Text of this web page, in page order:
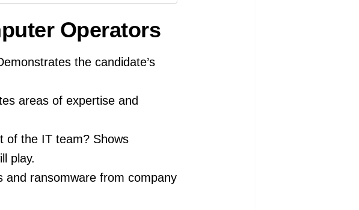
Operators
the candidate’s
areas of expertise and
of the IT team? Shows
play.
and ransomware from company